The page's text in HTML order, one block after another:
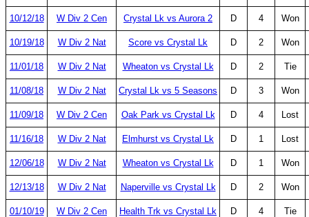
10/12/18 W Div 2 Cen Crystal Lk vs Aurora 2 D 4 Won
10/19/18 W Div 2 Nat Score vs Crystal Lk D 2 Won
11/01/18 W Div 2 Nat Wheaton vs Crystal Lk D 2 Tie
11/08/18 W Div 2 Nat Crystal Lk vs 5 Seasons D 3 Won
11/09/18 W Div 2 Cen Oak Park vs Crystal Lk D 4 Lost
11/16/18 W Div 2 Nat Elmhurst vs Crystal Lk D 1 Lost
12/06/18 W Div 2 Nat Wheaton vs Crystal Lk D 1 Won
12/13/18 W Div 2 Nat Naperville vs Crystal Lk D 2 Won
01/10/19 W Div 2 Cen Health Trk vs Crystal Lk D 4 Tie